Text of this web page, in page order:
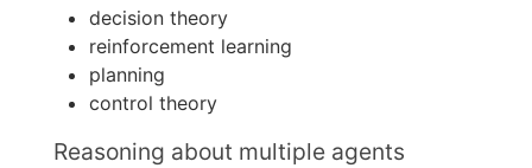
decision theory
reinforcement learning
planning
control theory
Reasoning about multiple agents